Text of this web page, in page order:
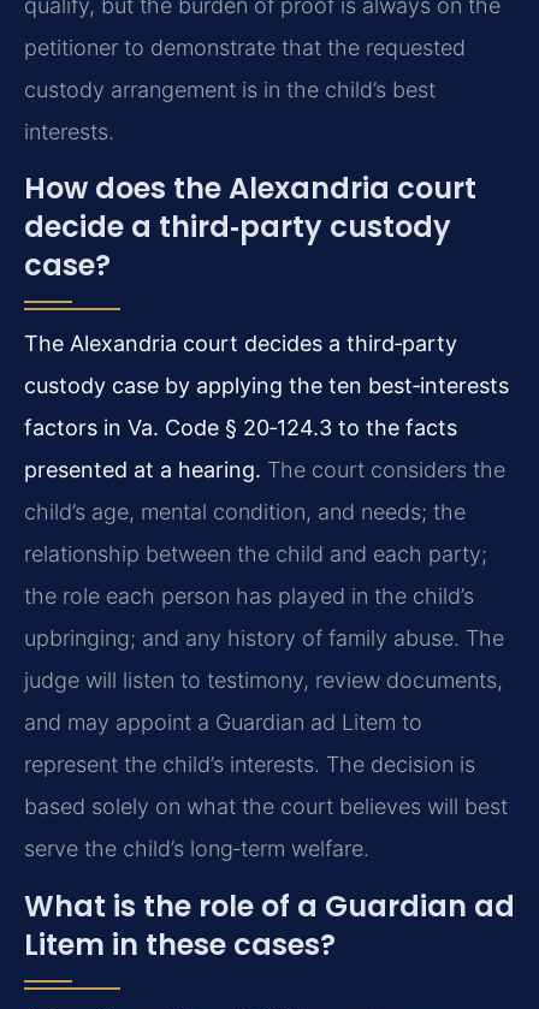
qualify, but the burden of proof is always on the
petitioner to demonstrate that the requested
custody arrangement is in the child’s best
interests.
How does the Alexandria court
decide a third‑party custody
case?
The Alexandria court decides a third‑party
custody case by applying the ten best‑interests
factors in Va. Code § 20‑124.3 to the facts
presented at a hearing. The court considers the
child’s age, mental condition, and needs; the
relationship between the child and each party;
the role each person has played in the child’s
upbringing; and any history of family abuse. The
judge will listen to testimony, review documents,
and may appoint a Guardian ad Litem to
represent the child’s interests. The decision is
based solely on what the court believes will best
serve the child’s long‑term welfare.
What is the role of a Guardian ad
Litem in these cases?